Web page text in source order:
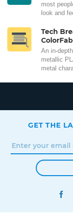
most
look and
Tech
An in-
metallic
metal
GET THE